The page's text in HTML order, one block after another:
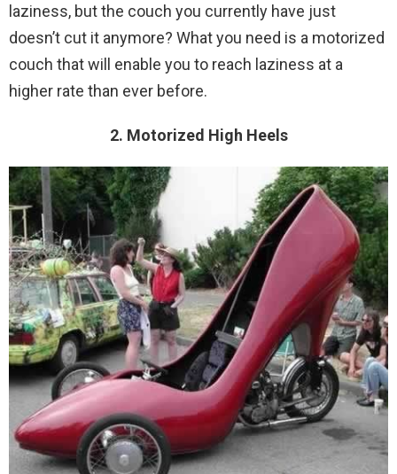
laziness, but the couch you currently have just
doesn’t cut it anymore? What you need is a motorized
couch that will enable you to reach laziness at a
higher rate than ever before.
2. Motorized High Heels